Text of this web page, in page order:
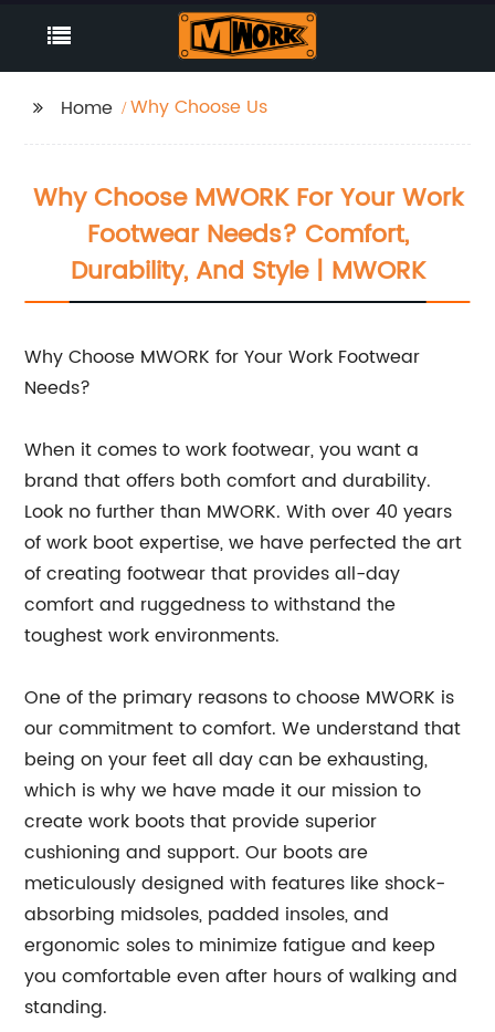
Home Why Choose Us
Why Choose MWORK For Your Work
Footwear Needs? Comfort,
Durability, And Style | MWORK
Why Choose MWORK for Your Work Footwear
Needs?
When it comes to work footwear, you want a
brand that offers both comfort and durability.
Look no further than MWORK. With over 40 years
of work boot expertise, we have perfected the art
of creating footwear that provides all-day
comfort and ruggedness to withstand the
toughest work environments.
One of the primary reasons to choose MWORK is
our commitment to comfort. We understand that
being on your feet all day can be exhausting,
which is why we have made it our mission to
create work boots that provide superior
cushioning and support. Our boots are
meticulously designed with features like shock-
absorbing midsoles, padded insoles, and
ergonomic soles to minimize fatigue and keep
you comfortable even after hours of walking and
standing.